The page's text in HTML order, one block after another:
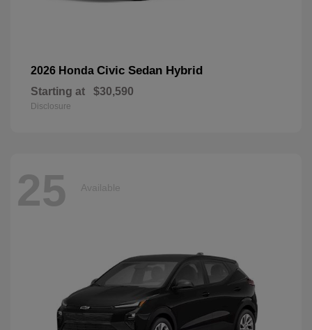
2026 Honda Civic Sedan Hybrid
Starting at $30,590
Disclosure
25 Available